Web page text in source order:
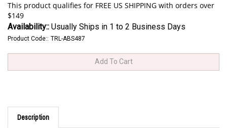
Availability:: Usually Ships in 1 to 2 Business Days
Product Code:: TRL-ABS487
Description